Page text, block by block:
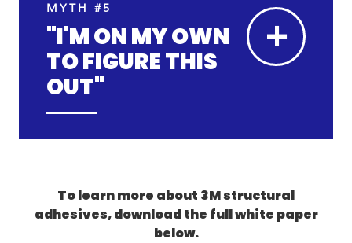
MYTH #5
"I'M ON MY OWN
TO FIGURE THIS
OUT"
+
To learn more about 3M structural
adhesives, download the full white paper
below.